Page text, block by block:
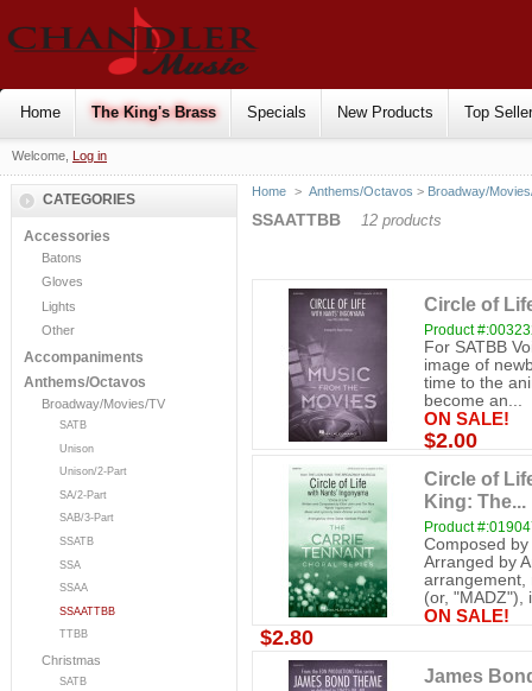
Home The King's Brass Specials New Products Top
Welcome, Log in
CATEGORIES
Accessories
Batons
Gloves
Lights
Other
Accompaniments
Anthems/Octavos
Broadway/Movies/TV
SATB
Unison
Unison/2-Part
SA/2-Part
SAB/3-Part
SSATB
SSA
SSAA
SSAATTBB
TTBB
Christmas
SATB
Home > Anthems/Octavos > Broadway/
SSAATTBB 12 products
Circle of
Product
For SATBB
image of
time to the
become an...
ON SALE!
$2.00
Circle of
King: The...
Product
Composed
Arranged by
arrangement,
(or, "MADZ"),
ON SALE!
$2.80
James